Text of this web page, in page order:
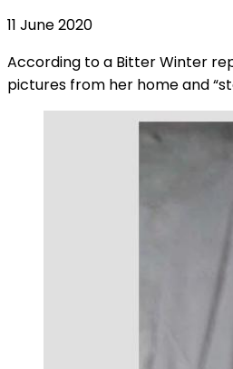
11 June 2020
According to a Bitter Winter
pictures from her home and